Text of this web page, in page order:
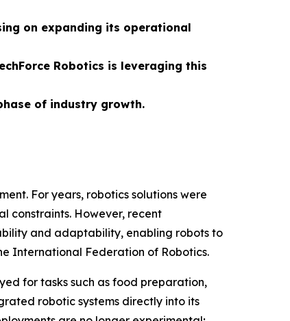
on expanding its operational
Robotics is leveraging this
of industry growth.
For years, robotics solutions were
constraints. However, recent
and adaptability, enabling robots to
International Federation of Robotics.
for tasks such as food preparation,
robotic systems directly into its